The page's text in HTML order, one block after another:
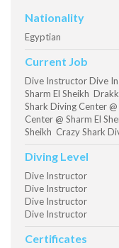
Nationality
Egyptian
Current Job
Dive Instructor Dive
Sharm El Sheikh
Shark Diving Center
Center @ Sharm El
Sheikh Crazy Shark
Diving Level
Dive Instructor
Dive Instructor
Dive Instructor
Dive Instructor
Certificates